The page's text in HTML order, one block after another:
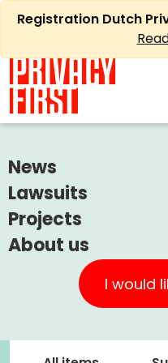
Skip
Registration Dutch
News
Lawsuits
Projects
Dutch Privacy
CUIC Claims
PrivacyWijzer
Privacy Coalition
About us
Privacy First
Our Successes
Get involved
I would
Zoeken
naar: